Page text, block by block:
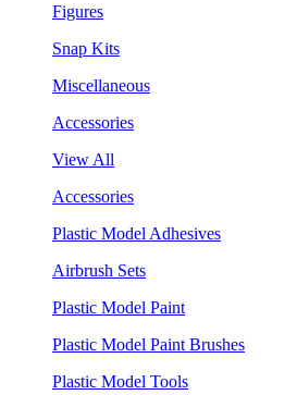
Figures
Snap Kits
Miscellaneous
Accessories
View All
Accessories
Plastic Model Adhesives
Airbrush Sets
Plastic Model Paint
Plastic Model Paint Brushes
Plastic Model Tools